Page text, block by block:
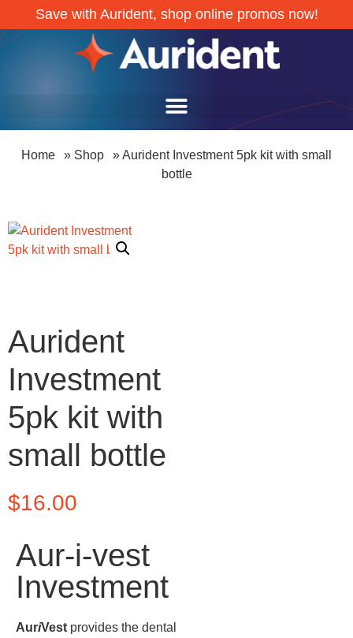
Save with Aurident, shop online promos now!
Home » Shop »Aurident Investment 5pk kit with small
bottle
Aurident
Investment
5pk kit with
small bottle
$16.00
Aur-i-vest
Investment
AuriVest provides the dental